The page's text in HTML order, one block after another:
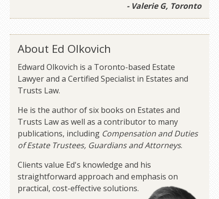
- Valerie G, Toronto
About Ed Olkovich
Edward Olkovich is a Toronto-based Estate
Lawyer and a Certified Specialist in Estates and
Trusts Law.
He is the author of six books on Estates and
Trusts Law as well as a contributor to many
publications, including Compensation and Duties
of Estate Trustees, Guardians and Attorneys.
Clients value Ed's knowledge and his
straightforward approach and emphasis on
practical, cost-effective solutions.